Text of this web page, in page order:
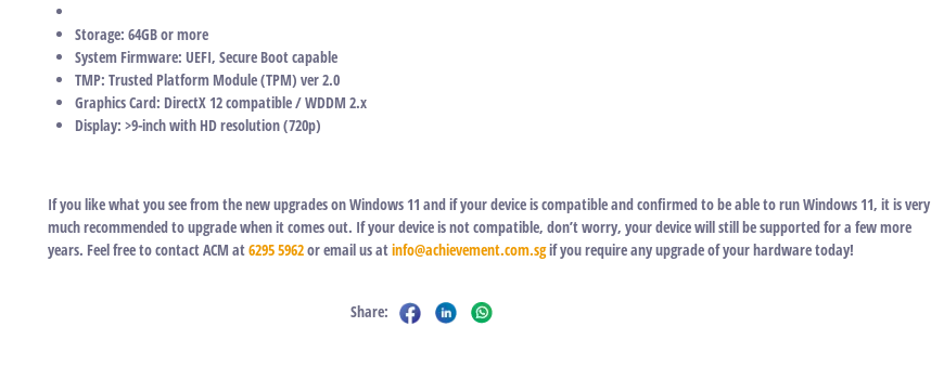
Storage: 64GB or more
System Firmware: UEFI, Secure Boot capable
TMP: Trusted Platform Module (TPM) ver 2.0
Graphics Card: DirectX 12 compatible / WDDM 2.x
Display: >9-inch with HD resolution (720p)
If you like what you see from the new upgrades on Windows 11 and if your device is compatible and confirmed to be able to run Windows 11, it is very
much recommended to upgrade when it comes out. If your device is not compatible, don’t worry, your device will still be supported for a few more
years. Feel free to contact ACM at6295 5962or email us atinfo@achievement.com.sgif you require any upgrade of your hardware today!
Share: